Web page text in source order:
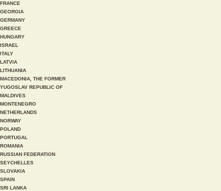
FRANCE
GEORGIA
GERMANY
GREECE
HUNGARY
ISRAEL
ITALY
LATVIA
LITHUANIA
MACEDONIA, THE FORMER
YUGOSLAV REPUBLIC OF
MALDIVES
MONTENEGRO
NETHERLANDS
NORWAY
POLAND
PORTUGAL
ROMANIA
RUSSIAN FEDERATION
SEYCHELLES
SLOVAKIA
SPAIN
SRI LANKA